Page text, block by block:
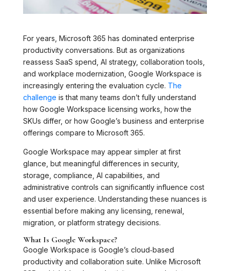
For years, Microsoft 365 has dominated enterprise
productivity conversations. But as organizations
reassess SaaS spend, AI strategy, collaboration tools,
and workplace modernization, Google Workspace is
increasingly entering the evaluation cycle. The
challenge is that many teams don’t fully understand
how Google Workspace licensing works, how the
SKUs differ, or how Google’s business and enterprise
offerings compare to Microsoft 365.
Google Workspace may appear simpler at first
glance, but meaningful differences in security,
storage, compliance, AI capabilities, and
administrative controls can significantly influence cost
and user experience. Understanding these nuances is
essential before making any licensing, renewal,
migration, or platform strategy decisions.
What Is Google Workspace?
Google Workspace is Google’s cloud‑based
productivity and collaboration suite. Unlike Microsoft